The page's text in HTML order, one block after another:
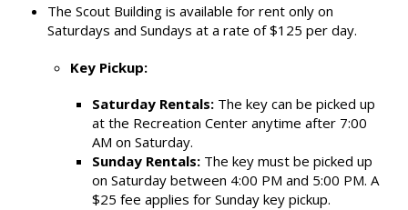
The Scout Building is available for rent only on
Saturdays and Sundays at a rate of $125 per day.
Key Pickup:
Saturday Rentals: The key can be picked up
at the Recreation Center anytime after 7:00
AM on Saturday.
Sunday Rentals: The key must be picked up
on Saturday between 4:00 PM and 5:00 PM. A
$25 fee applies for Sunday key pickup.